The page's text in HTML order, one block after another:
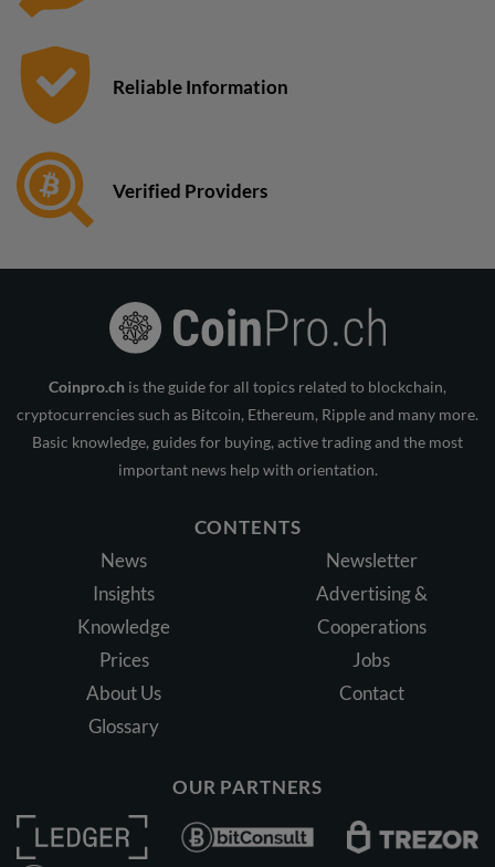
Reliable Information
Verified Providers
Coinpro.ch is the guide for all topics related to blockchain,
cryptocurrencies such as Bitcoin, Ethereum, Ripple and many more.
Basic knowledge, guides for buying, active trading and the most
important news help with orientation.
CONTENTS
News
Insights
Knowledge
Prices
About Us
Glossary
Newsletter
Advertising &
Cooperations
Jobs
Contact
OUR PARTNERS